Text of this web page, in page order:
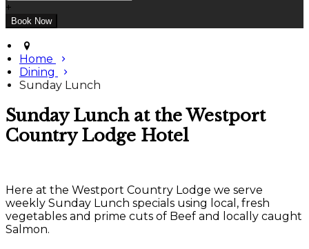
+
Home
Dining
Sunday Lunch
Sunday Lunch at the Westport
Country Lodge Hotel
Here at the Westport Country Lodge we serve
weekly Sunday Lunch specials using local, fresh
vegetables and prime cuts of Beef and locally caught
Salmon.